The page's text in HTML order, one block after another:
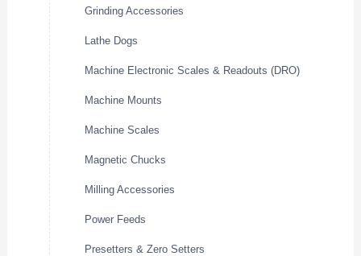
Grinding Accessories
Lathe Dogs
Machine Electronic Scales & Readouts (DRO)
Machine Mounts
Machine Scales
Magnetic Chucks
Milling Accessories
Power Feeds
Presetters & Zero Setters